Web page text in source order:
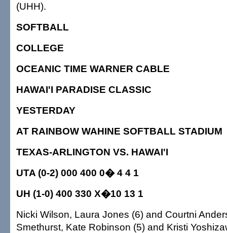
(UHH).
SOFTBALL
COLLEGE
OCEANIC TIME WARNER CABLE
HAWAI'I PARADISE CLASSIC
YESTERDAY
AT RAINBOW WAHINE SOFTBALL STADIUM
TEXAS-ARLINGTON VS. HAWAI'I
UTA (0-2) 000 400 0� 4 4 1
UH (1-0) 400 330 X�10 13 1
Nicki Wilson, Laura Jones (6) and Courtni
Smethurst, Kate Robinson (5) and Kristi